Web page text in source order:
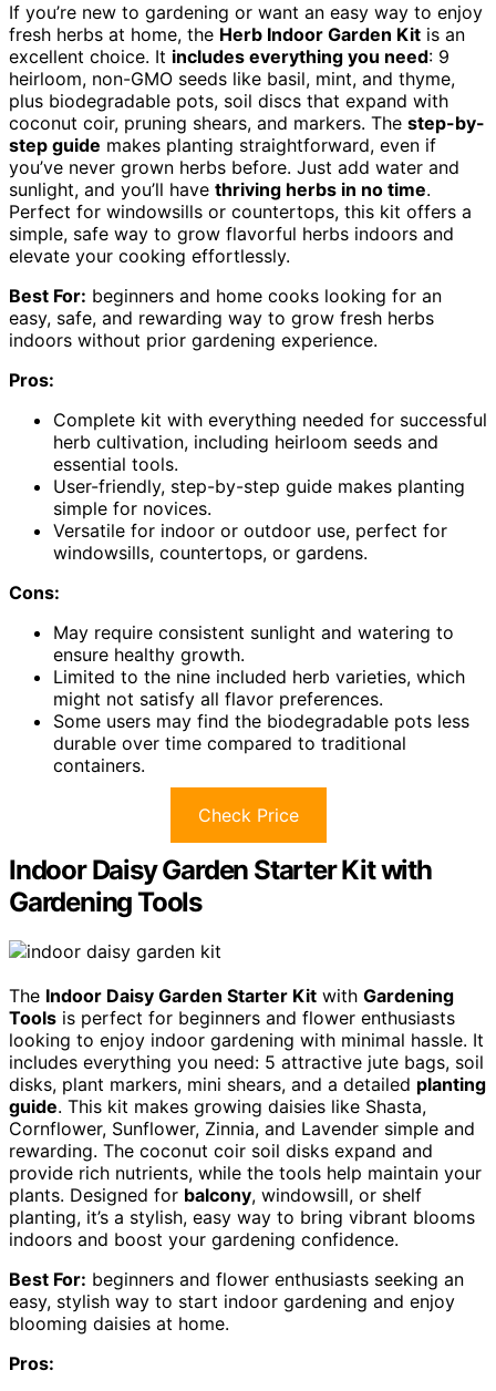
If you’re new to gardening or want an easy way to enjoy
fresh herbs at home, the Herb Indoor Garden Kit is an
excellent choice. It includes everything you need: 9
heirloom, non-GMO seeds like basil, mint, and thyme,
plus biodegradable pots, soil discs that expand with
coconut coir, pruning shears, and markers. The step-by-
step guide makes planting straightforward, even if
you’ve never grown herbs before. Just add water and
sunlight, and you’ll have thriving herbs in no time.
Perfect for windowsills or countertops, this kit offers a
simple, safe way to grow flavorful herbs indoors and
elevate your cooking effortlessly.
Best For: beginners and home cooks looking for an
easy, safe, and rewarding way to grow fresh herbs
indoors without prior gardening experience.
Pros:
Complete kit with everything needed for successful
herb cultivation, including heirloom seeds and
essential tools.
User-friendly, step-by-step guide makes planting
simple for novices.
Versatile for indoor or outdoor use, perfect for
windowsills, countertops, or gardens.
Cons:
May require consistent sunlight and watering to
ensure healthy growth.
Limited to the nine included herb varieties, which
might not satisfy all flavor preferences.
Some users may find the biodegradable pots less
durable over time compared to traditional
containers.
Check Price
Indoor Daisy Garden Starter Kit with
Gardening Tools
The Indoor Daisy Garden Starter Kit with Gardening
Tools is perfect for beginners and flower enthusiasts
looking to enjoy indoor gardening with minimal hassle. It
includes everything you need: 5 attractive jute bags, soil
disks, plant markers, mini shears, and a detailed planting
guide. This kit makes growing daisies like Shasta,
Cornflower, Sunflower, Zinnia, and Lavender simple and
rewarding. The coconut coir soil disks expand and
provide rich nutrients, while the tools help maintain your
plants. Designed for balcony, windowsill, or shelf
planting, it’s a stylish, easy way to bring vibrant blooms
indoors and boost your gardening confidence.
Best For: beginners and flower enthusiasts seeking an
easy, stylish way to start indoor gardening and enjoy
blooming daisies at home.
Pros: